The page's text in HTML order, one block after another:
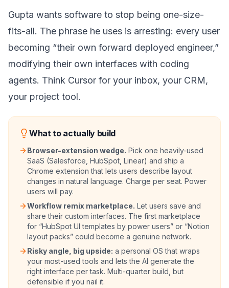
Gupta wants software to stop being one-size-
fits-all. The phrase he uses is arresting: every user
becoming “their own forward deployed engineer,”
modifying their own interfaces with coding
agents. Think Cursor for your inbox, your CRM,
your project tool.
What to actually build
Browser-extension wedge. Pick one heavily-used
SaaS (Salesforce, HubSpot, Linear) and ship a
Chrome extension that lets users describe layout
changes in natural language. Charge per seat. Power
users will pay.
Workflow remix marketplace. Let users save and
share their custom interfaces. The first marketplace
for “HubSpot UI templates by power users” or “Notion
layout packs” could become a genuine network.
Risky angle, big upside: a personal OS that wraps
your most-used tools and lets the AI generate the
right interface per task. Multi-quarter build, but
defensible if you nail it.